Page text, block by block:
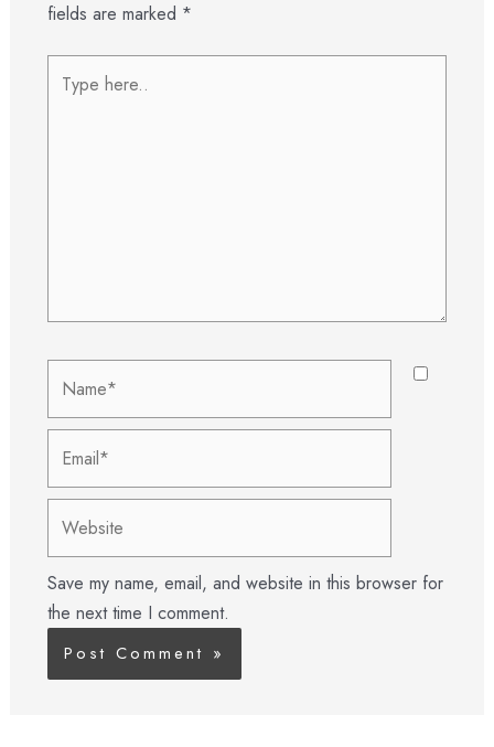
fields are marked *
here..
Save my name, email, and website in this browser for
the next time I comment.